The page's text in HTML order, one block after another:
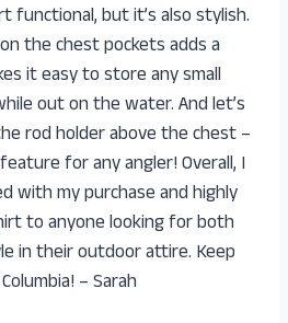
functional, but it’s also stylish.
the chest pockets adds a
it easy to store any small
out on the water. And let’s
rod holder above the chest –
for any angler! Overall, I
with my purchase and highly
to anyone looking for both
in their outdoor attire. Keep
– Sarah